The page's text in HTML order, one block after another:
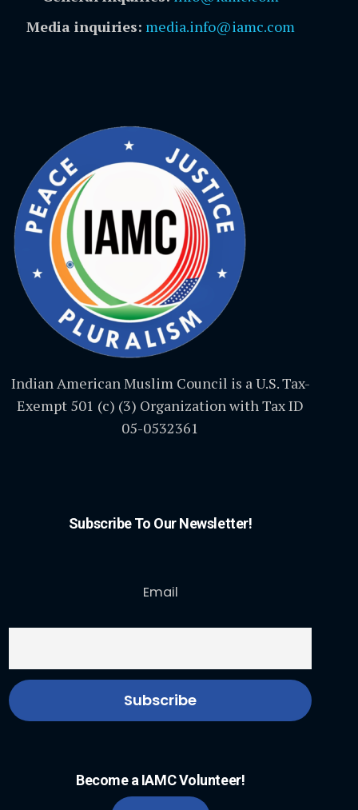
Media inquiries: media.info@iamc.com
Indian American Muslim Council is a U.S. Tax-
Exempt 501 (c) (3) Organization with Tax ID
05-0532361
Subscribe To Our Newsletter!
Email
Become a IAMC Volunteer!